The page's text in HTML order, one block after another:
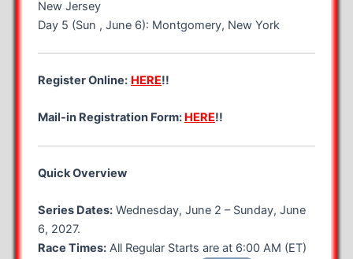
New Jersey
Day 5 (Sun , June 6): Montgomery, New York
Register Online: HERE!!
Mail-in Registration Form: HERE!!
Quick Overview
Series Dates:Wednesday, June 2 – Sunday, June
6, 2027.
Race Times:All Regular Starts are at 6:00 AM (ET)